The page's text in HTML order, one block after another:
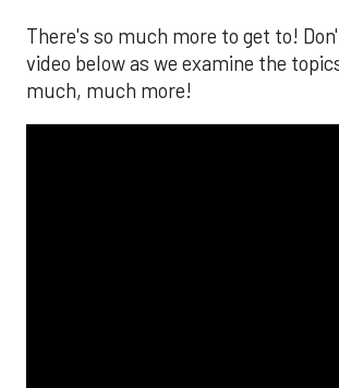
There's so much more to get to!
video below as we examine the
much, much more!